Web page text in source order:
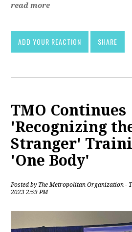
read more
ADD YOUR REACTION SHARE
TMO Continues
'Recognizing
Stranger'
'One Body'
Posted by The Metropolitan Organization -
2023 2:59 PM